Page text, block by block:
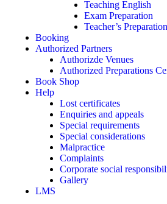
Teaching English
Exam Preparation
Teacher’s Preparation
Booking
Authorized Partners
Authorizde Venues
Authorized Preparations
Book Shop
Help
Lost certificates
Enquiries and appeals
Special requirements
Special considerations
Malpractice
Complaints
Corporate social
Gallery
LMS